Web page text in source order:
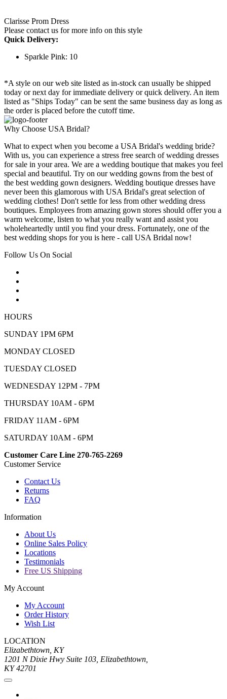
Clarisse Prom Dress
Please contact us for more info on this style
Quick Delivery:
Sparkle Pink: 10
*A style on our web site listed as in-stock can usually be shipped
today or next day for immediate delivery or quick delivery. An item
listed as "Ships Today" can be sent the same business day as long as
the order is placed before the cutoff time.
Why Choose USA Bridal?
What to expect when you become a USA Bridal's wedding bride?
With us, you can experience a stress free search of wedding dresses
for sale in your area. We are a wedding boutique that makes you feel
special and beautiful. Try on our wedding gowns from the best of
the best wedding gown designers. Wedding boutique dresses have
never been this glamorous with USA Bridal's great selection of
wedding clothes! Don't settle for less from other wedding dress
boutiques. Employees from amazing gown stores should offer you a
warm welcome, listen to what you really want and assist you
wholeheartedly until you find your dress. Fortunately, one of the
best wedding shops for you is here - call USA Bridal now!
Follow Us On Social
HOURS
SUNDAY 1PM 6PM
MONDAY CLOSED
TUESDAY CLOSED
WEDNESDAY 12PM - 7PM
THURSDAY 10AM - 6PM
FRIDAY 11AM - 6PM
SATURDAY 10AM - 6PM
Customer Care Line 270-765-2269
Customer Service
Contact Us
Returns
FAQ
Information
About Us
Online Sales Policy
Locations
Testimonials
Free US Shipping
My Account
My Account
Order History
Wish List
LOCATION
Elizabethtown, KY
1201 N Dixie Hwy Suite 103, Elizabethtown,
KY 42701